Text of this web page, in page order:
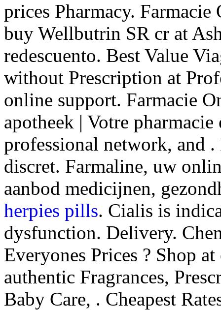
prices Pharmacy.
buy Wellbutrin SR cr at
redescuento. Best Value
without Prescription at
online support. Farmacie
apotheek | Votre
professional network, and .
discret. Farmaline, uw
aanbod medicijnen,
herpies pills. Cialis is
dysfunction. Delivery.
Everyones Prices ? Shop
authentic Fragrances,
Baby Care, . Cheapest